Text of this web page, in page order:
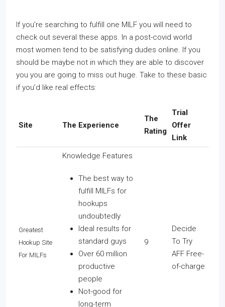
If you’re searching to fulfill one MILF you will need to
check out several these apps. In a post-covid world
most women tend to be satisfying dudes online. If you
should be maybe not in which they are able to discover
you you are going to miss out huge. Take to these basic
if you’d like real effects:
Site The Experience
The
Rating
Trial
Offer
Link
Greatest
Hookup Site
For MILFs
Knowledge Features
The best way to
fulfill MILFs for
hookups
undoubtedly
Ideal results for
standard guys
Over 60 million
productive
people
Not-good for
long-term
9
Decide
To Try
AFF Free-
of-charge